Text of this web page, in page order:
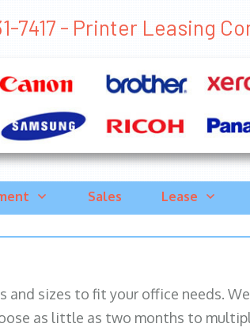
7417 - Printer Leasing
Sales Lease
sizes to fit your office needs.
as little as two months to